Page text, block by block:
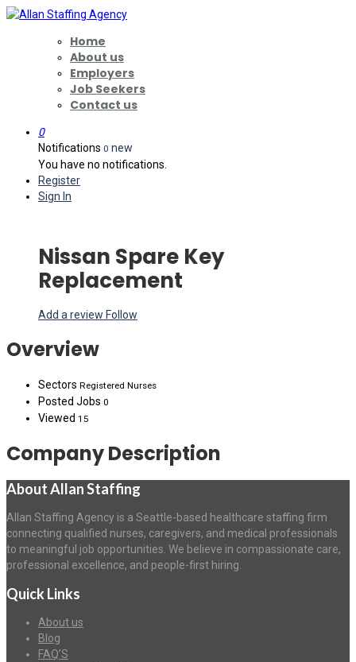
Home
About us
Employers
Job Seekers
Contact us
0
Notifications 0 new
You have no notifications.
Register
Sign In
Nissan Spare Key
Replacement
Add a review Follow
Overview
Sectors Registered Nurses
Posted Jobs 0
Viewed 15
Company Description
About Allan Staffing
Allan Staffing Agency is a Seattle-based healthcare staffing firm
connecting qualified nurses, caregivers, and medical professionals
to meaningful job opportunities. We believe in compassionate care,
professional excellence, and people-first hiring.
Quick Links
About us
Blog
FAQ’S